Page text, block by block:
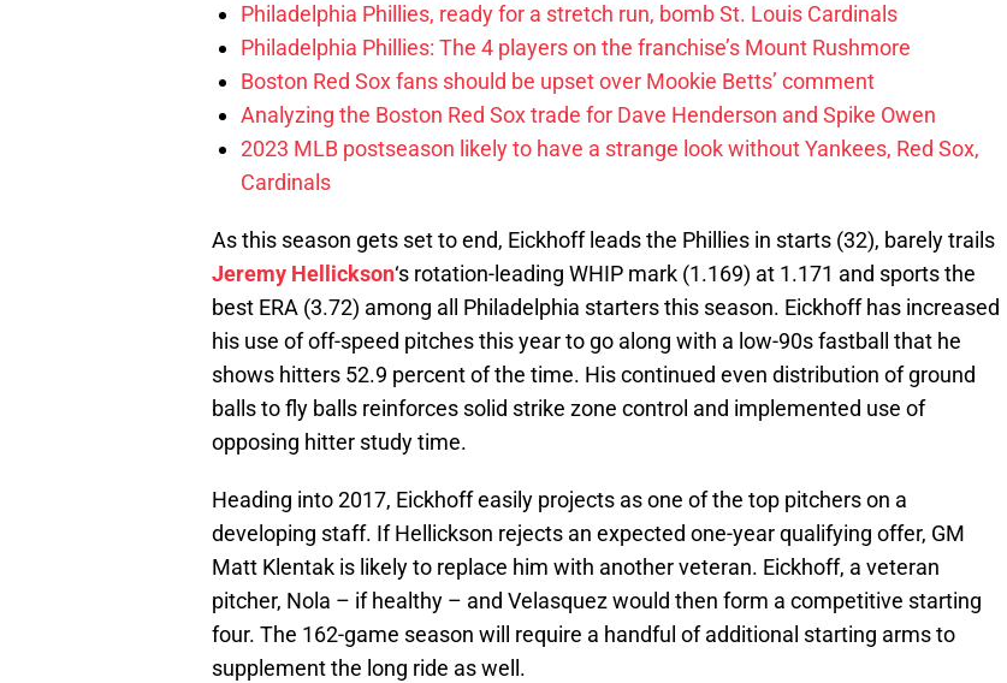
Philadelphia Phillies, ready for a stretch run, bomb St. Louis Cardinals
Philadelphia Phillies: The 4 players on the franchise’s Mount Rushmore
Boston Red Sox fans should be upset over Mookie Betts’ comment
Analyzing the Boston Red Sox trade for Dave Henderson and Spike Owen
2023 MLB postseason likely to have a strange look without Yankees, Red Sox,
Cardinals
As this season gets set to end, Eickhoff leads the Phillies in starts (32), barely trails
Jeremy Hellickson‘s rotation-leading WHIP mark (1.169) at 1.171 and sports the
best ERA (3.72) among all Philadelphia starters this season. Eickhoff has increased
his use of off-speed pitches this year to go along with a low-90s fastball that he
shows hitters 52.9 percent of the time. His continued even distribution of ground
balls to fly balls reinforces solid strike zone control and implemented use of
opposing hitter study time.
Heading into 2017, Eickhoff easily projects as one of the top pitchers on a
developing staff. If Hellickson rejects an expected one-year qualifying offer, GM
Matt Klentak is likely to replace him with another veteran. Eickhoff, a veteran
pitcher, Nola – if healthy – and Velasquez would then form a competitive starting
four. The 162-game season will require a handful of additional starting arms to
supplement the long ride as well.